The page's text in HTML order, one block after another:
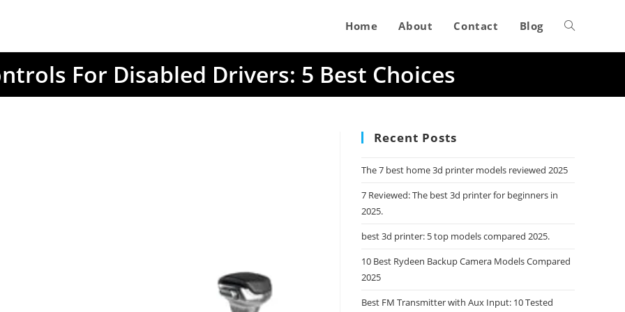
Home About Contact Blog Toggle
For Disabled Drivers: 5 Best Choices
Recent Posts
The 7 best home 3d printer models reviewed 2025
7 Reviewed: The best 3d printer for beginners in
2025.
best 3d printer: 5 top models compared 2025.
10 Best Rydeen Backup Camera Models Compared
2025
Best FM Transmitter with Aux Input: 10 Tested